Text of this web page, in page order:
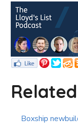
Boxship